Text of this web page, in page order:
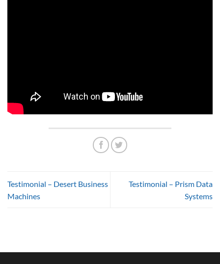
Testimonial – Desert Business
Machines
Testimonial – Prism Data
Systems